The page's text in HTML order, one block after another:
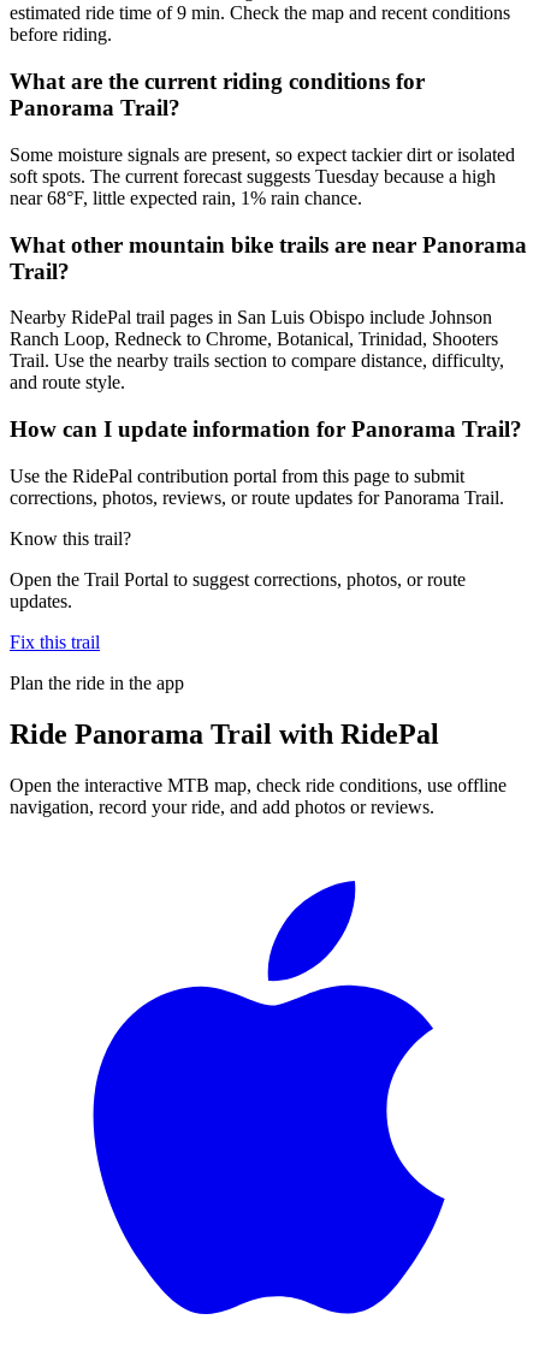
estimated ride time of 9 min. Check the map and recent conditions
before riding.
What are the current riding conditions for
Panorama Trail?
Some moisture signals are present, so expect tackier dirt or isolated
soft spots. The current forecast suggests Tuesday because a high
near 68°F, little expected rain, 1% rain chance.
What other mountain bike trails are near Panorama
Trail?
Nearby RidePal trail pages in San Luis Obispo include Johnson
Ranch Loop, Redneck to Chrome, Botanical, Trinidad, Shooters
Trail. Use the nearby trails section to compare distance, difficulty,
and route style.
How can I update information for Panorama Trail?
Use the RidePal contribution portal from this page to submit
corrections, photos, reviews, or route updates for Panorama Trail.
Know this trail?
Open the Trail Portal to suggest corrections, photos, or route
updates.
Fix this trail
Plan the ride in the app
Ride Panorama Trail with RidePal
Open the interactive MTB map, check ride conditions, use offline
navigation, record your ride, and add photos or reviews.